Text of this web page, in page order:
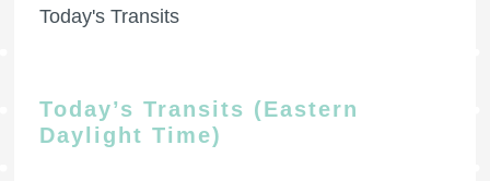
Today's Transits
Today’s Transits (Eastern
Daylight Time)